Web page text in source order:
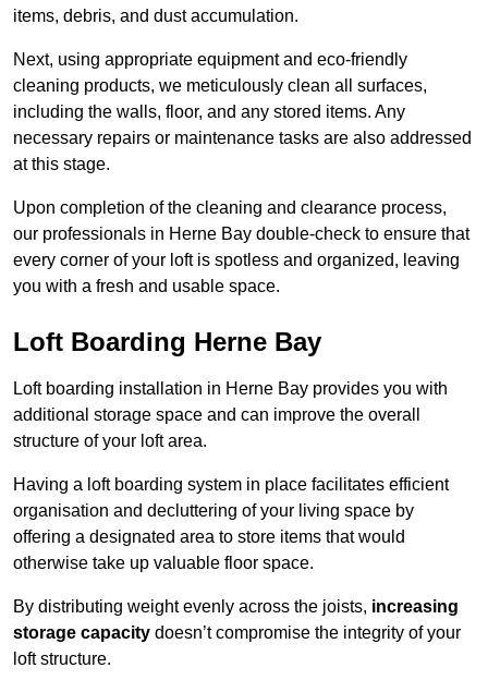
items, debris, and dust accumulation.
Next, using appropriate equipment and eco-friendly
cleaning products, we meticulously clean all surfaces,
including the walls, floor, and any stored items. Any
necessary repairs or maintenance tasks are also addressed
at this stage.
Upon completion of the cleaning and clearance process,
our professionals in Herne Bay double-check to ensure that
every corner of your loft is spotless and organized, leaving
you with a fresh and usable space.
Loft Boarding Herne Bay
Loft boarding installation in Herne Bay provides you with
additional storage space and can improve the overall
structure of your loft area.
Having a loft boarding system in place facilitates efficient
organisation and decluttering of your living space by
offering a designated area to store items that would
otherwise take up valuable floor space.
By distributing weight evenly across the joists, increasing
storage capacity doesn’t compromise the integrity of your
loft structure.